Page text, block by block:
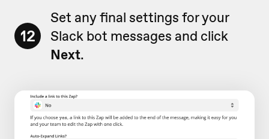
12
Set any final settings for your
Slack bot messages and click
Next.